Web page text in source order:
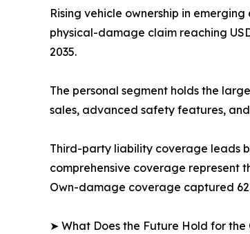
Rising vehicle ownership in
physical-damage claim reaching
2035.
The personal segment holds the
sales, advanced safety features,
Third-party liability coverage leads
comprehensive coverage represent
Own-damage coverage captured
➤ What Does the Future Hold for